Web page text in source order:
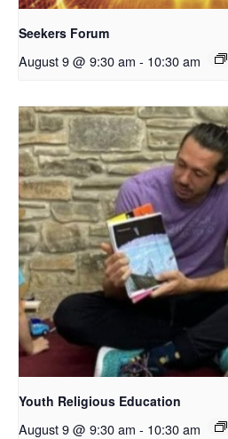
Seekers Forum
August 9 @ 9:30 am - 10:30 am
Youth Religious Education
August 9 @ 9:30 am - 10:30 am